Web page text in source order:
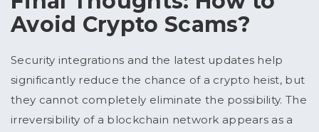
Avoid Crypto Scams?
Security integrations and the latest updates help
significantly reduce the chance of a crypto heist, but
they cannot completely eliminate the possibility. The
irreversibility of a blockchain network appears as a